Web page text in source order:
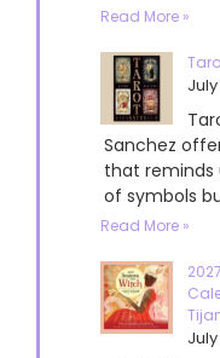
Read More »
Sanchez
that reminds
of symbols
Read More »